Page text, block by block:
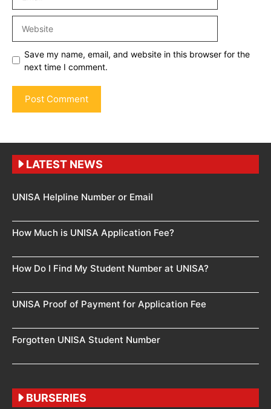
Save my name, email, and website in this browser for the
next time I comment.
LATEST NEWS
UNISA Helpline Number or Email
How Much is UNISA Application Fee?
How Do I Find My Student Number at UNISA?
UNISA Proof of Payment for Application Fee
Forgotten UNISA Student Number
BURSERIES